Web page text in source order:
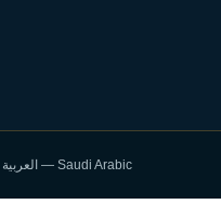
العربية — Saudi Arabic